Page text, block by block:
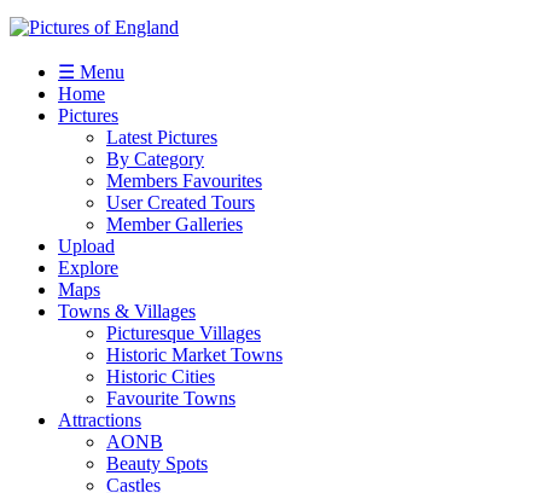
☰ Menu
Home
Pictures
Latest Pictures
By Category
Members Favourites
User Created Tours
Member Galleries
Upload
Explore
Maps
Towns & Villages
Picturesque Villages
Historic Market Towns
Historic Cities
Favourite Towns
Attractions
AONB
Beauty Spots
Castles